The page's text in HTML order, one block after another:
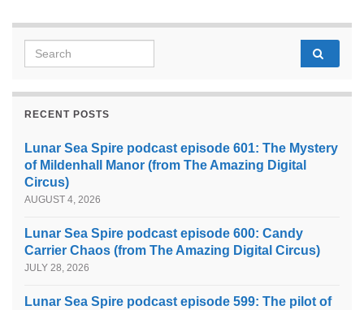
Search for:
RECENT POSTS
Lunar Sea Spire podcast episode 601: The Mystery
of Mildenhall Manor (from The Amazing Digital
Circus)
AUGUST 4, 2026
Lunar Sea Spire podcast episode 600: Candy
Carrier Chaos (from The Amazing Digital Circus)
JULY 28, 2026
Lunar Sea Spire podcast episode 599: The pilot of